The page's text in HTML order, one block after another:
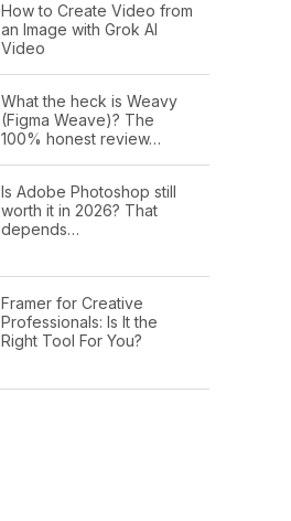
How to Create Video from
an Image with Grok AI
Video
What the heck is Weavy
(Figma Weave)? The
100% honest review…
Is Adobe Photoshop still
worth it in 2026? That
depends…
Framer for Creative
Professionals: Is It the
Right Tool For You?